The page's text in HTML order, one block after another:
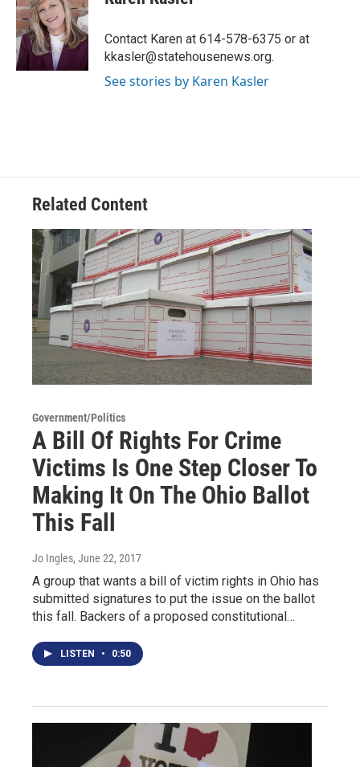
b
o
o
k
t
e
r
e
d
I
n
Contact Karen at 614-578-6375 or at
kkasler@statehousenews.org.
See stories by Karen Kasler
Related Content
Government/Politics
A Bill Of Rights For Crime
Victims Is One Step Closer To
Making It On The Ohio Ballot
This Fall
Jo Ingles, June 22, 2017
A group that wants a bill of victim rights in Ohio has
submitted signatures to put the issue on the ballot
this fall. Backers of a proposed constitutional…
LISTEN • 0:50